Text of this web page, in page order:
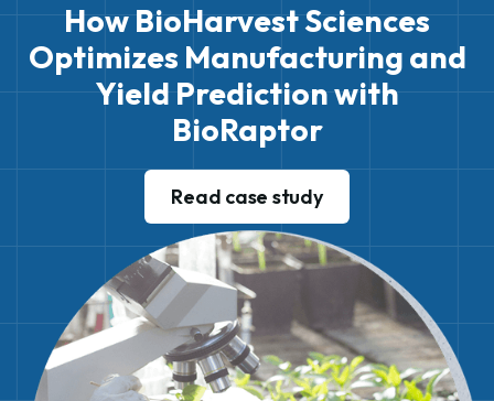
How BioHarvest Sciences
Optimizes Manufacturing and
Yield Prediction with
BioRaptor
Read case study